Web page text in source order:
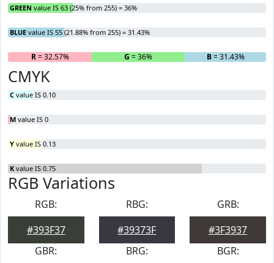
GREEN value IS 63 (25% from 255) = 36%
BLUE value IS 55 (21.88% from 255) = 31.43%
R= 32.57% G = 36% B= 31.43%
CMYK
C value IS 0.10
M value IS 0
Y value IS 0.13
K value IS 0.75
RGB Variations
RGB:
#393F37
RBG:
#39373F
GRB:
#3F3937
GBR:
BRG:
BGR: